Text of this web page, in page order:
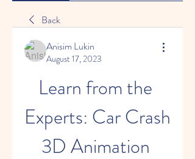
Back
Anisim Lukin
August 17, 2023
Learn from the
Experts: Car Crash
3D Animation